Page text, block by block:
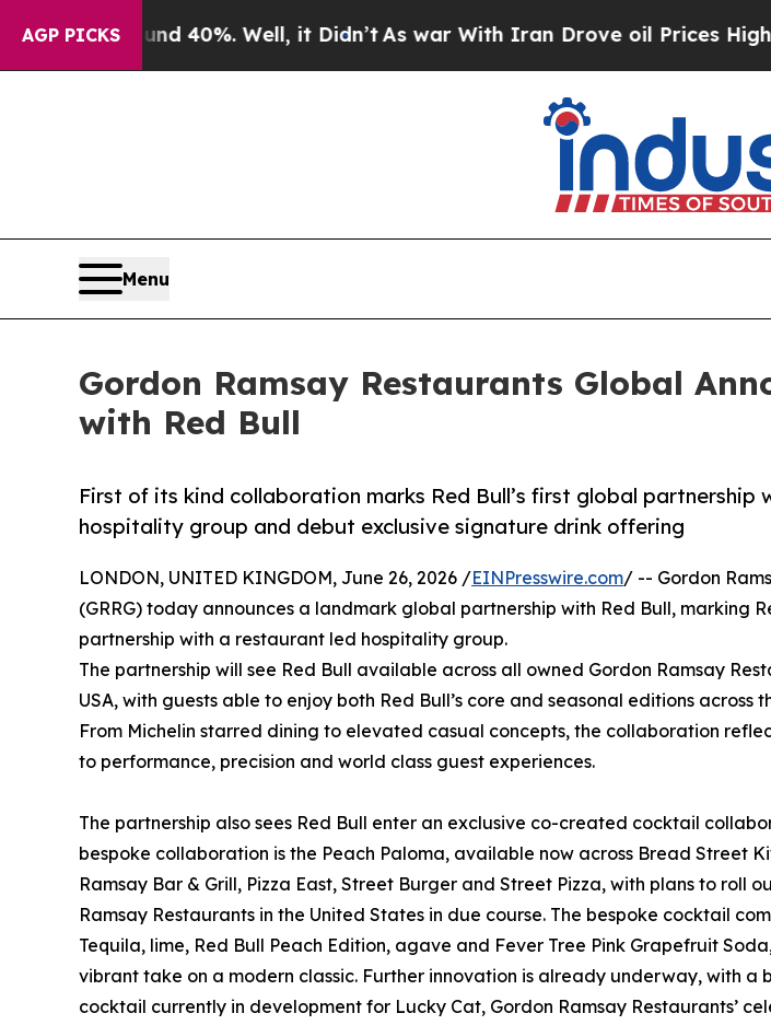
AGP PICKS
Around 40%. Well, it Didn’tAs war With Iran Drove oil Prices Higher,
Menu
Gordon Ramsay Restaurants Global
with Red Bull
First of its kind collaboration marks Red Bull’s first global partnership
hospitality group and debut exclusive signature drink offering
LONDON, UNITED KINGDOM, June 26, 2026 /EINPresswire.com/ -- Gordon
(GRRG) today announces a landmark global partnership with Red Bull, marking
partnership with a restaurant led hospitality group.
The partnership will see Red Bull available across all owned Gordon Ramsay
USA, with guests able to enjoy both Red Bull’s core and seasonal editions across
From Michelin starred dining to elevated casual concepts, the collaboration
to performance, precision and world class guest experiences.
The partnership also sees Red Bull enter an exclusive co-created cocktail
bespoke collaboration is the Peach Paloma, available now across Bread Street
Ramsay Bar & Grill, Pizza East, Street Burger and Street Pizza, with plans to roll
Ramsay Restaurants in the United States in due course. The bespoke cocktail
Tequila, lime, Red Bull Peach Edition, agave and Fever Tree Pink Grapefruit
vibrant take on a modern classic. Further innovation is already underway, with a
cocktail currently in development for Lucky Cat, Gordon Ramsay Restaurants’